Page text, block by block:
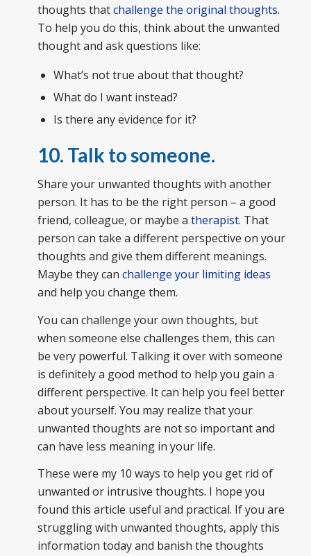
thoughts thatchallenge the original thoughts.
To help you do this, think about the unwanted
thought and ask questions like:
What’s not true about that thought?
What do I want instead?
Is there any evidence for it?
10. Talk to someone.
Share your unwanted thoughts with another
person. It has to be the right person – a good
friend, colleague, or maybe a therapist. That
person can take a different perspective on your
thoughts and give them different meanings.
Maybe they can challenge your limiting ideas
and help you change them.
You can challenge your own thoughts, but
when someone else challenges them, this can
be very powerful. Talking it over with someone
is definitely a good method to help you gain a
different perspective. It can help you feel better
about yourself. You may realize that your
unwanted thoughts are not so important and
can have less meaning in your life.
These were my 10 ways to help you get rid of
unwanted or intrusive thoughts. I hope you
found this article useful and practical. If you are
struggling with unwanted thoughts, apply this
information today and banish the thoughts